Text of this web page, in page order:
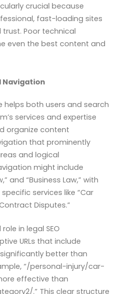
crucial because
fast-loading sites
Poor technical
even the best content and
helps both users and search
services and expertise
organize content
that prominently
and logical
might include
and “Business Law,” with
services like “Car
Disputes.”
in legal SEO
URLs that include
better than
“/personal-injury/car-
effective than
.” This clear structure